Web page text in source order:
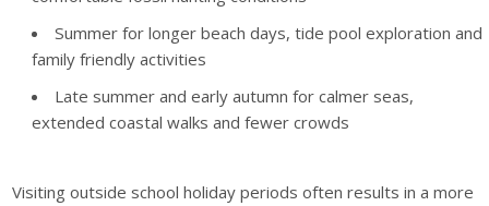
Summer for longer beach days, tide pool exploration and
family friendly activities
Late summer and early autumn for calmer seas,
extended coastal walks and fewer crowds
Visiting outside school holiday periods often results in a more